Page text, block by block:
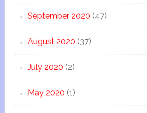
September 2020 (47)
August 2020 (37)
July 2020 (2)
May 2020 (1)